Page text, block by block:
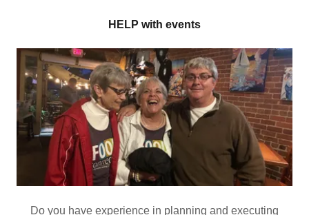
HELP with events
Do you have experience in planning and executing